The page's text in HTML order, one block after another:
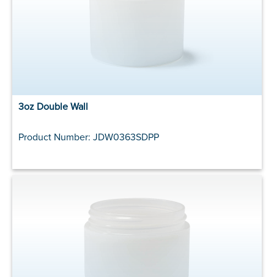
3oz Double Wall
Product Number: JDW0363SDPP